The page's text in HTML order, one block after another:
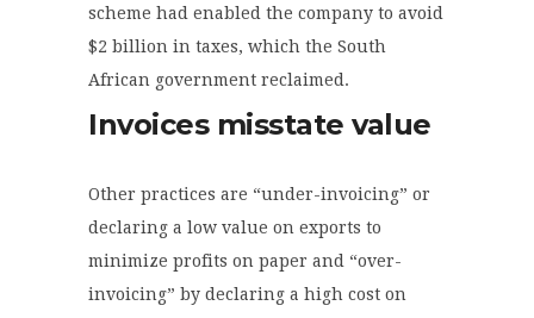
scheme had enabled the company to avoid
$2 billion in taxes, which the South
African government reclaimed.
Invoices misstate value
Other practices are “under-invoicing” or
declaring a low value on exports to
minimize profits on paper and “over-
invoicing” by declaring a high cost on